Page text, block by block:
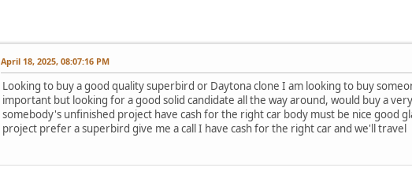
April 18, 2025, 08:07:16 PM
Looking to buy a good quality superbird or Daytona clone I am looking to buy
important but looking for a good solid candidate all the way around, would buy a
somebody's unfinished project have cash for the right car body must be nice good
project prefer a superbird give me a call I have cash for the right car and we'll travel